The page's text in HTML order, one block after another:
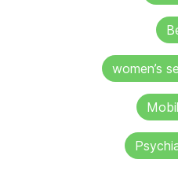
women’s